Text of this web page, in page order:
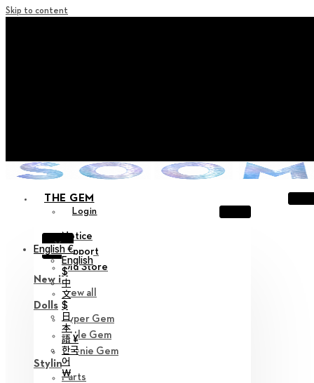
Skip to content
THE GEM
Login
X
Notice
Support
Old Store
New in
View all
Dolls
Hyper Gem
Little Gem
Teenie Gem
Styling
Parts
English €
English
$
中
文
$
日
本
語 ¥
한국
어
￦